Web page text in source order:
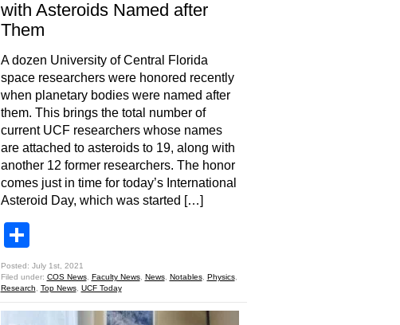
with Asteroids Named after
Them
A dozen University of Central Florida
space researchers were honored recently
when planetary bodies were named after
them. This brings the total number of
current UCF researchers whose names
are attached to asteroids to 19, along with
another 12 former researchers. The honor
comes just in time for today’s International
Asteroid Day, which was started […]
Posted: July 1st, 2021
Filed under: COS News, Faculty News, News, Notables, Physics,
Research
Top News, UCF Today